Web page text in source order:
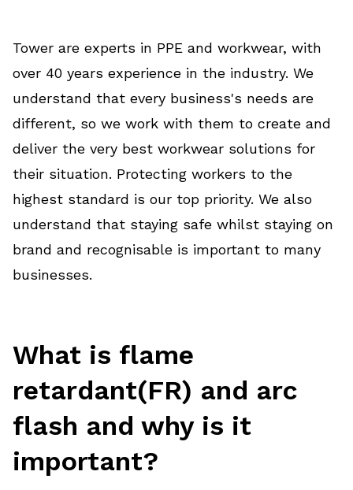
Tower are experts in PPE and workwear, with
over 40 years experience in the industry. We
understand that every business's needs are
different, so we work with them to create and
deliver the very best workwear solutions for
their situation. Protecting workers to the
highest standard is our top priority. We also
understand that staying safe whilst staying on
brand and recognisable is important to many
businesses.
What is flame
retardant(FR) and arc
flash and why is it
important?